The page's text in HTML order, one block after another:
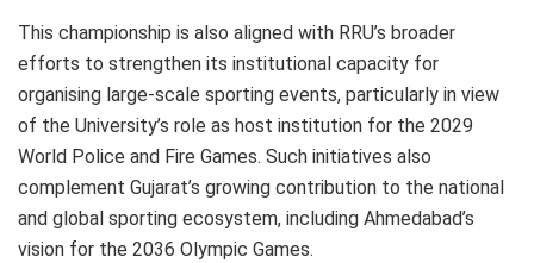
This championship is also aligned with RRU’s broader
efforts to strengthen its institutional capacity for
organising large-scale sporting events, particularly in view
of the University’s role as host institution for the 2029
World Police and Fire Games. Such initiatives also
complement Gujarat’s growing contribution to the national
and global sporting ecosystem, including Ahmedabad’s
vision for the 2036 Olympic Games.